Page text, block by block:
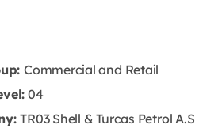
Commercial and Retail
04
TR03 Shell & Turcas Petrol A.S